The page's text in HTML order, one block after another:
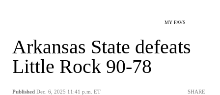
MY FAVS
Arkansas State defeats
Little Rock 90-78
Published Dec. 6, 2025 11:41 p.m. ET SHARE